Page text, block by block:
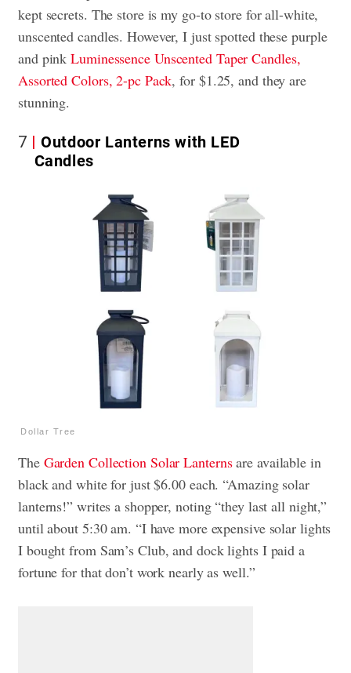
kept secrets. The store is my go-to store for all-white,
unscented candles. However, I just spotted these purple
and pinkLuminessence Unscented Taper Candles,
Assorted Colors, 2-pc Pack, for $1.25, and they are
stunning.
7
Outdoor Lanterns with LED
Candles
Dollar Tree
The Garden Collection Solar Lanternsare available in
black and white for just $6.00 each. “Amazing solar
lanterns!” writes a shopper, noting “they last all night,”
until about 5:30 am. “I have more expensive solar lights
I bought from Sam’s Club, and dock lights I paid a
fortune for that don’t work nearly as well.”